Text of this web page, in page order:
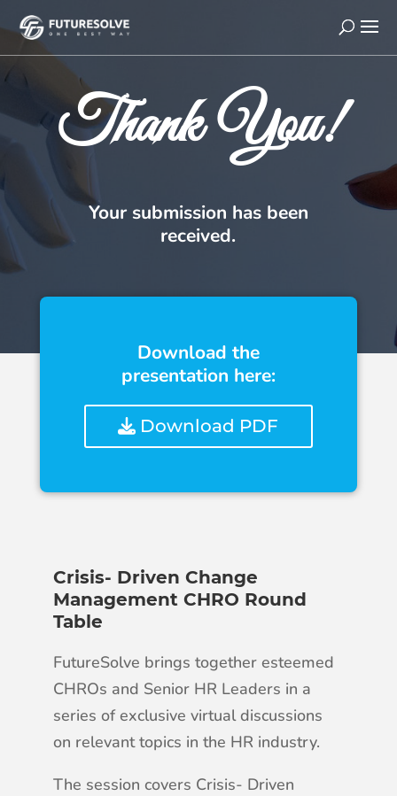
Thank You!
Your submission has been
received.
Download the
presentation here:
Download PDF
Crisis- Driven Change
Management CHRO Round
Table
FutureSolve brings together esteemed
CHROs and Senior HR Leaders in a
series of exclusive virtual discussions
on relevant topics in the HR industry.
The session covers Crisis- Driven